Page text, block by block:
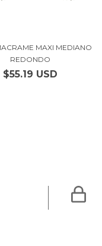
MAXI MEDIANO
REDONDO
$55.19 USD